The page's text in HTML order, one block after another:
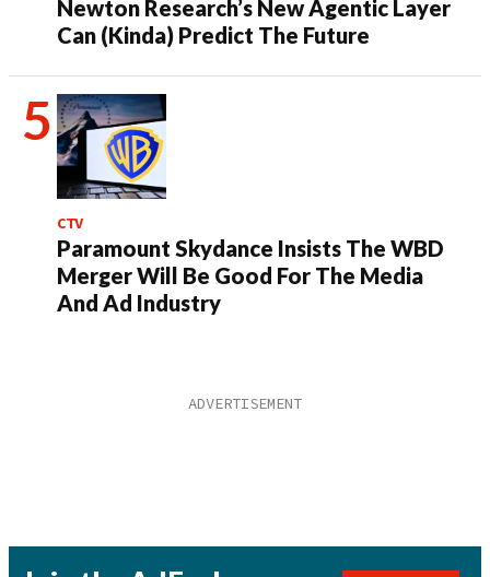
Newton Research’s New Agentic Layer
Can (Kinda) Predict The Future
CTV
Paramount Skydance Insists The WBD
Merger Will Be Good For The Media
And Ad Industry